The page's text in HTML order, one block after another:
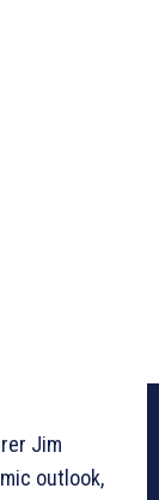
Jim
outlook,